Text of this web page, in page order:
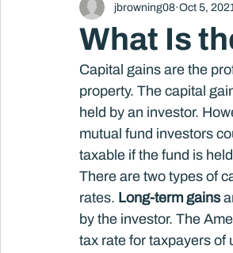
College Prep and Student Loans
Market Outlook Portfolio
Market Risk
What Is
jbrowning08 Oct 5, 2021
Capital gains are the
property. The capital
held by an investor.
mutual fund investors
taxable if the fund is
There are two types of
rates. Long-term gains
by the investor. The
tax rate for taxpayers of